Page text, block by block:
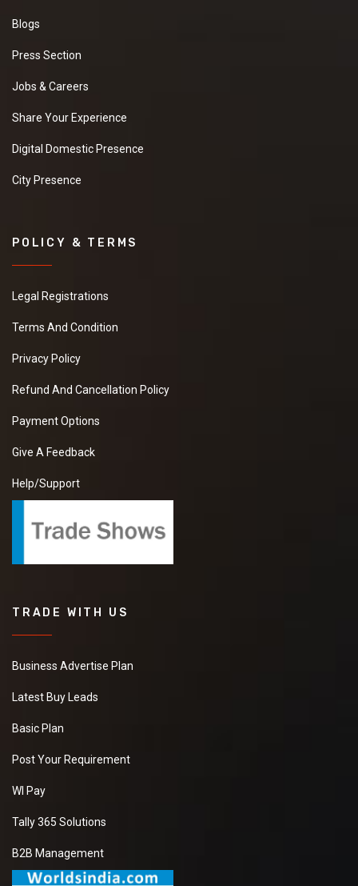
Blogs
Press Section
Jobs & Careers
Share Your Experience
Digital Domestic Presence
City Presence
POLICY & TERMS
Legal Registrations
Terms And Condition
Privacy Policy
Refund And Cancellation Policy
Payment Options
Give A Feedback
Help/Support
TRADE WITH US
Business Advertise Plan
Latest Buy Leads
Basic Plan
Post Your Requirement
WI Pay
Tally 365 Solutions
B2B Management